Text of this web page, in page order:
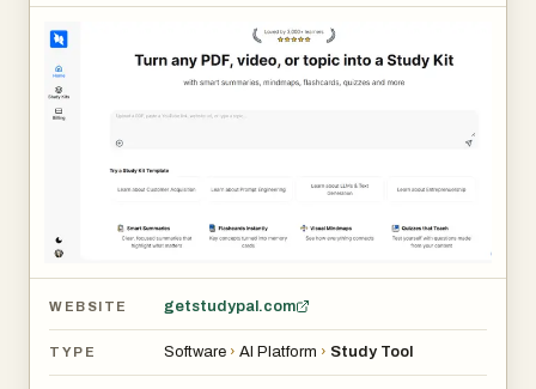
WEBSITE getstudypal.com
TYPE Software › AI Platform › Study Tool